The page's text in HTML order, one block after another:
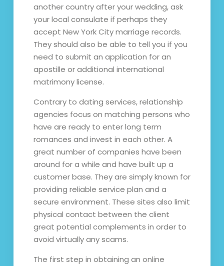
another country after your wedding, ask
your local consulate if perhaps they
accept New York City marriage records.
They should also be able to tell you if you
need to submit an application for an
apostille or additional international
matrimony license.
Contrary to dating services, relationship
agencies focus on matching persons who
have are ready to enter long term
romances and invest in each other. A
great number of companies have been
around for a while and have built up a
customer base. They are simply known for
providing reliable service plan and a
secure environment. These sites also limit
physical contact between the client
great potential complements in order to
avoid virtually any scams.
The first step in obtaining an online